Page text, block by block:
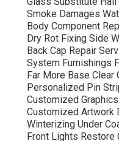
Smoke Damages
Body Component
Dry Rot Fixing Side
Back Cap Repair
System Furnishings
Far More Base Clear
Personalized Pin
Customized
Customized Artwork
Winterizing Under
Front Lights Restore